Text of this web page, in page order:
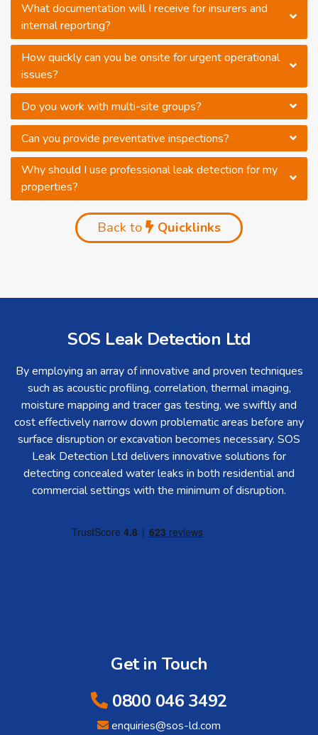
What documentation will I receive for insurers and
internal reporting?
How quickly can you be onsite for urgent operational
issues?
Do you work with multi-site groups?
Can you provide preventative inspections?
Why should I use professional leak detection for my
properties?
Back to Quicklinks
SOS Leak Detection Ltd
By employing an array of innovative and proven techniques
such as acoustic profiling, correlation, thermal imaging,
moisture mapping and tracer gas testing, we swiftly and
cost effectively narrow down problematic areas before any
surface disruption or excavation becomes necessary. SOS
Leak Detection Ltd delivers innovative solutions for
detecting concealed water leaks in both residential and
commercial settings with the minimum of disruption.
Get in Touch
0800 046 3492
enquiries@sos-ld.com